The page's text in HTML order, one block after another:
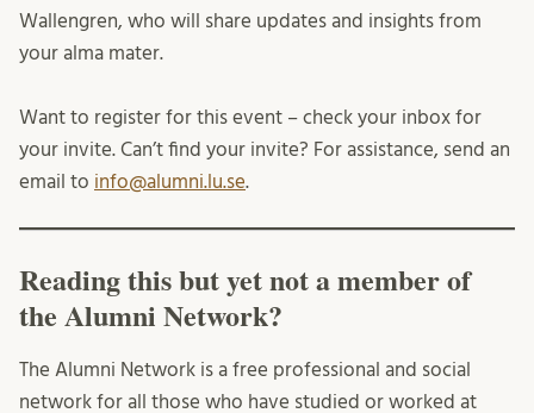
Wallengren, who will share updates and insights from
your alma mater.
Want to register for this event – check your inbox for
your invite. Can’t find your invite? For assistance, send an
email to info@alumni.lu.se.
Reading this but yet not a member of
the Alumni Network?
The Alumni Network is a free professional and social
network for all those who have studied or worked at